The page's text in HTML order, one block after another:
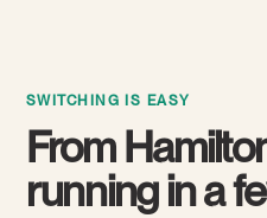
SWITCHING IS EASY
From
running in a